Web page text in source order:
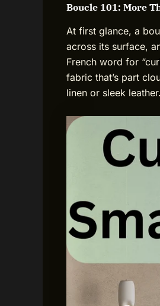
Boucle 101: More
At first glance, a
across its surface,
French word for
fabric that’s part
linen or sleek leather.